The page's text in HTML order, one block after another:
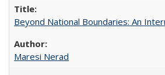
Beyond National Boundaries: An
Maresi Nerad